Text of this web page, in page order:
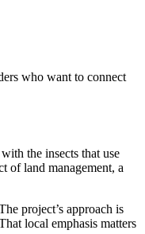
who want to connect
the insects that use
of land management, a
project’s approach is
local emphasis matters